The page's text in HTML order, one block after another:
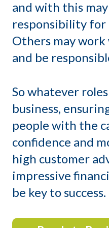
and with this
responsibility for
Others may
and be
So whatever
business,
people with the
confidence and
high customer
impressive
be key to success.